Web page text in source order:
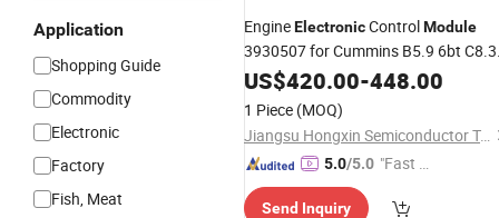
Application
Shopping Guide
Commodity
Electronic
Factory
Fish, Meat
EngineElectronicControlModule
3930507 for Cummins B5.9 6bt C8.3
Heavy Truck PowerSystem
US$420.00-448.00
1 Piece (MOQ)
Jiangsu Hongxin Semiconductor Technology Co., Ltd
5.0/5.0 "Fast Di
Send Inquiry